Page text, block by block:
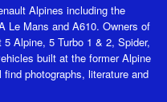
Alpines including the
Le Mans and A610. Owners of
Alpine, 5 Turbo 1 & 2, Spider,
built at the former Alpine
photographs, literature and